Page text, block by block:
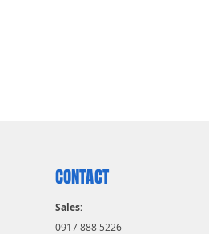
CONTACT
Sales:
0917 888 5226